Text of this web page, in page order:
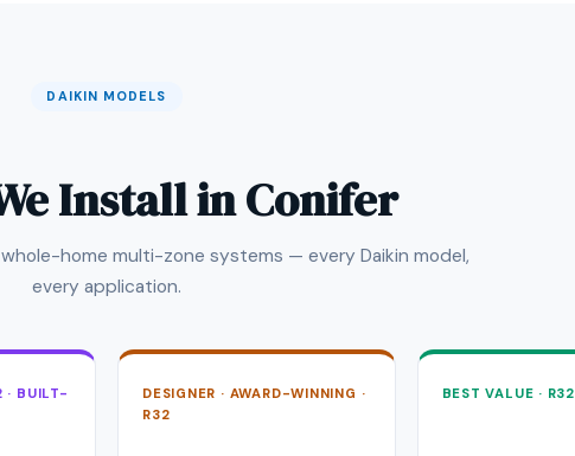
DAIKIN MODELS
Install in Conifer
home multi-zone systems — every Daikin model,
every application.
· BUILT-
DESIGNER · AWARD-WINNING ·
R32
BEST VALUE · R32